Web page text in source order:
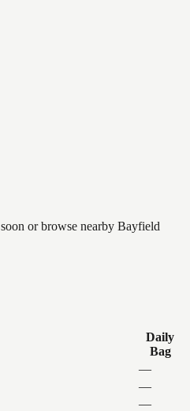
or browse nearby Bayfield
Daily
Bag
—
—
—